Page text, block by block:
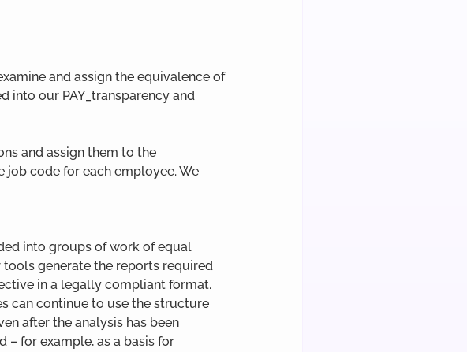
and assign the equivalence of
into our PAY_transparency and
and assign them to the
job code for each employee. We
into groups of work of equal
tools generate the reports required
in a legally compliant format.
can continue to use the structure
after the analysis has been
– for example, as a basis for